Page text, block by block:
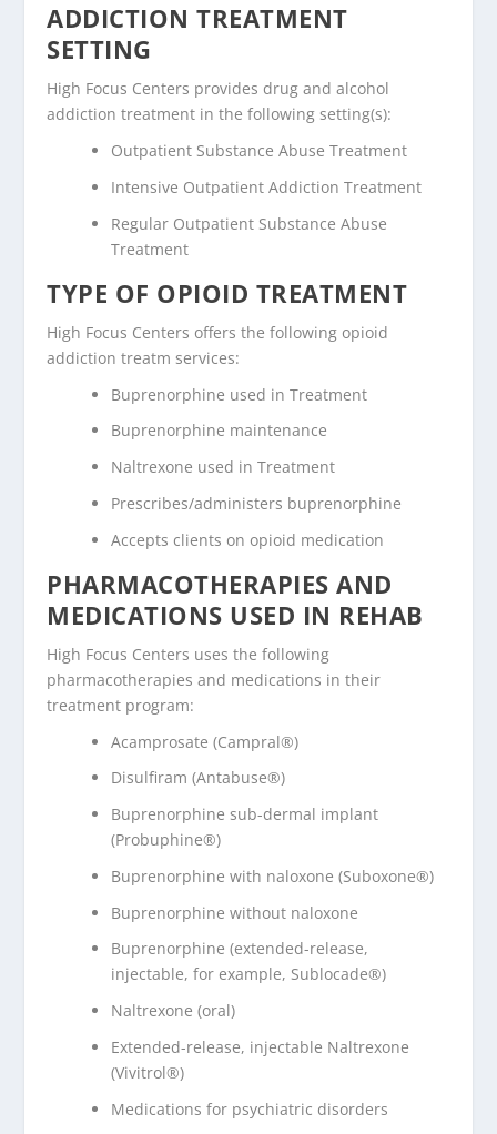
ADDICTION TREATMENT
SETTING
High Focus Centers provides drug and alcohol
addiction treatment in the following setting(s):
Outpatient Substance Abuse Treatment
Intensive Outpatient Addiction Treatment
Regular Outpatient Substance Abuse
Treatment
TYPE OF OPIOID TREATMENT
High Focus Centers offers the following opioid
addiction treatm services:
Buprenorphine used in Treatment
Buprenorphine maintenance
Naltrexone used in Treatment
Prescribes/administers buprenorphine
Accepts clients on opioid medication
PHARMACOTHERAPIES AND
MEDICATIONS USED IN REHAB
High Focus Centers uses the following
pharmacotherapies and medications in their
treatment program:
Acamprosate (Campral®)
Disulfiram (Antabuse®)
Buprenorphine sub-dermal implant
(Probuphine®)
Buprenorphine with naloxone (Suboxone®)
Buprenorphine without naloxone
Buprenorphine (extended-release,
injectable, for example, Sublocade®)
Naltrexone (oral)
Extended-release, injectable Naltrexone
(Vivitrol®)
Medications for psychiatric disorders